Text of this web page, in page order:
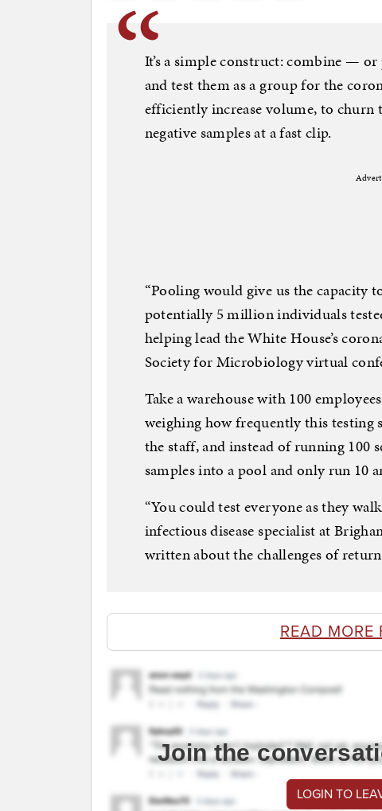
It’s a simple construct: combine —
and test them as a group for the
efficiently increase volume, to
negative samples at a fast clip.
“Pooling would give us the capacity
potentially 5 million individuals
helping lead the White House’s
Society for Microbiology virtual
Take a warehouse with 100
weighing how frequently this testing
the staff, and instead of running 100
samples into a pool and only run 10
“You could test everyone as they
infectious disease specialist at
written about the challenges of
READ MORE
Join the
LOGIN TO